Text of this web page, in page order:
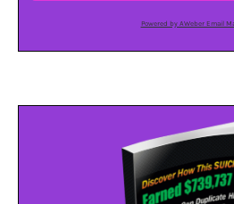
Powered by AWeber Email